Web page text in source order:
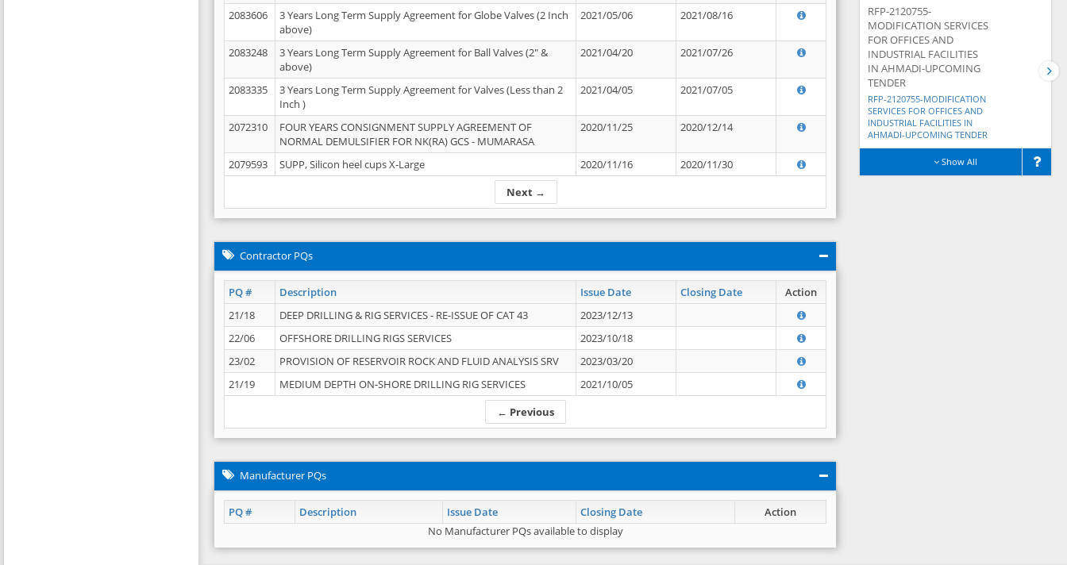
Next →
2083606
3 Years Long Term Supply Agreement for Globe Valves (2 Inch
above)
2021/05/06 2021/08/16
2083248
3 Years Long Term Supply Agreement for Ball Valves (2" &
above)
2021/04/20 2021/07/26
2083335
3 Years Long Term Supply Agreement for Valves (Less than 2
Inch )
2021/04/05 2021/07/05
2072310
FOUR YEARS CONSIGNMENT SUPPLY AGREEMENT OF
NORMAL DEMULSIFIER FOR NK(RA) GCS - MUMARASA
2020/11/25 2020/12/14
2079593 SUPP, Silicon heel cups X-Large 2020/11/16 2020/11/30
Contractor PQs
PQ # Description Issue Date Closing Date Action
← Previous
21/18 DEEP DRILLING & RIG SERVICES - RE-ISSUE OF CAT 43
2023/12/13
22/06
OFFSHORE DRILLING RIGS SERVICES
2023/10/18
23/02
PROVISION OF RESERVOIR ROCK AND FLUID ANALYSIS SRV
2023/03/20
21/19
MEDIUM DEPTH ON-SHORE DRILLING RIG SERVICES 2021/10/05
Manufacturer PQs
PQ # Description Issue Date Closing Date
Action
No Manufacturer PQs available to display
RFP-2120755-
MODIFICATION SERVICES
FOR OFFICES AND
INDUSTRIAL FACILITIES
IN AHMADI-UPCOMING
TENDER
RFP-2120755-MODIFICATION
SERVICES FOR OFFICES AND
INDUSTRIAL FACILITIES IN
AHMADI-UPCOMING TENDER
Show All